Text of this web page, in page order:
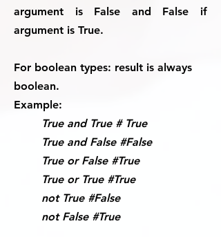
argument is False and False if
argument is True.
For boolean types: result is always
boolean.
Example:
True and True # True
True and False #False
True or False #True
True or True #True
not True #False
not False #True